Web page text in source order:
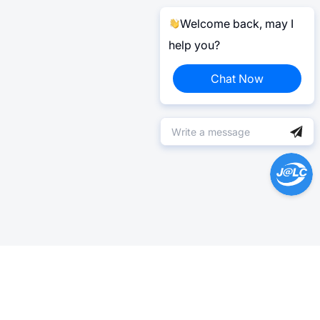
Welcome back, may I
help you?
Chat Now